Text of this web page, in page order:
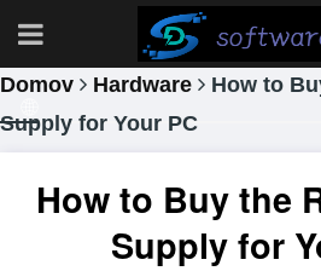
Domov Hardware
How to
Supply for Your PC
How to Buy the
Supply for